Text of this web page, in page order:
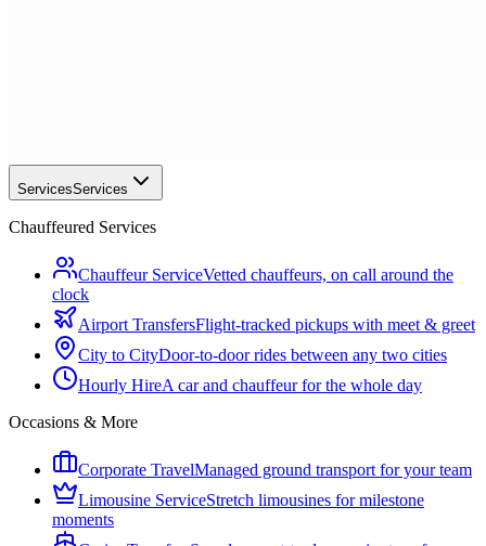
ServicesServices
Chauffeured Services
Chauffeur ServiceVetted chauffeurs, on call around the
clock
Airport TransfersFlight-tracked pickups with meet & greet
City to CityDoor-to-door rides between any two cities
Hourly HireA car and chauffeur for the whole day
Occasions & More
Corporate TravelManaged ground transport for your team
Limousine ServiceStretch limousines for milestone
moments